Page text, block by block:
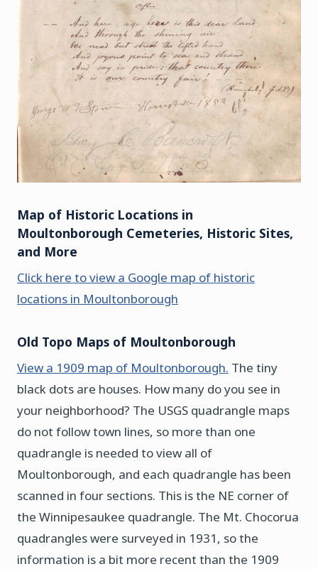
Map of Historic Locations in
Moultonborough Cemeteries, Historic Sites,
and More
Click here to view a Google map of historic
locations in Moultonborough
Old Topo Maps of Moultonborough
View a 1909 map of Moultonborough. The tiny
black dots are houses. How many do you see in
your neighborhood? The USGS quadrangle maps
do not follow town lines, so more than one
quadrangle is needed to view all of
Moultonborough, and each quadrangle has been
scanned in four sections. This is the NE corner of
the Winnipesaukee quadrangle. The Mt. Chocorua
quadrangles were surveyed in 1931, so the
information is a bit more recent than the 1909